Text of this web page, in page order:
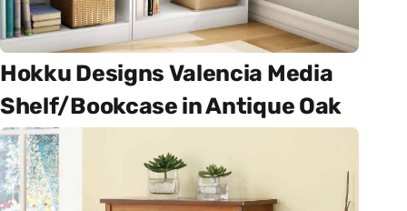
Hokku Designs Valencia Media
Shelf/Bookcase in Antique Oak